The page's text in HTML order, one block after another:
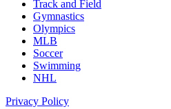
Track and Field
Gymnastics
Olympics
MLB
Soccer
Swimming
NHL
Privacy Policy